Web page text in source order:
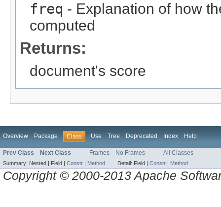
freq - Explanation of how
computed
Returns:
document's score
Overview Package Class Use Tree Deprecated Index Help
Prev Class Next Class Frames No Frames All Classes
Summary: Nested | Field | Constr | Method Detail: Field | Constr | Method
Copyright © 2000-2013 Apache